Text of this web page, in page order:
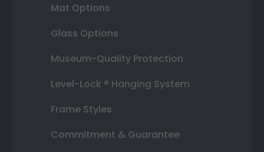
Mat Options
Glass Options
Museum-Quality Protection
Level-Lock ® Hanging System
Frame Styles
Commitment & Guarantee